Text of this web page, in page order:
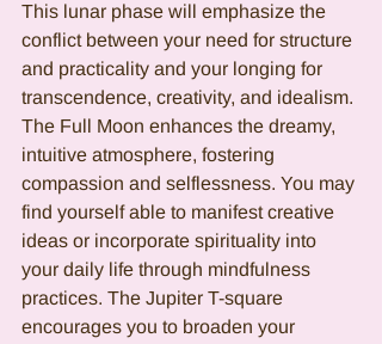
This lunar phase will emphasize the
conflict between your need for structure
and practicality and your longing for
transcendence, creativity, and idealism.
The Full Moon enhances the dreamy,
intuitive atmosphere, fostering
compassion and selflessness. You may
find yourself able to manifest creative
ideas or incorporate spirituality into
your daily life through mindfulness
practices. The Jupiter T-square
encourages you to broaden your